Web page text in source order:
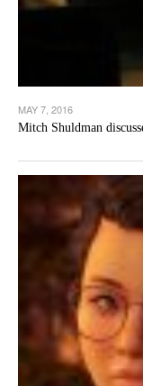
MAY 7, 2016
Mitch Shuldman